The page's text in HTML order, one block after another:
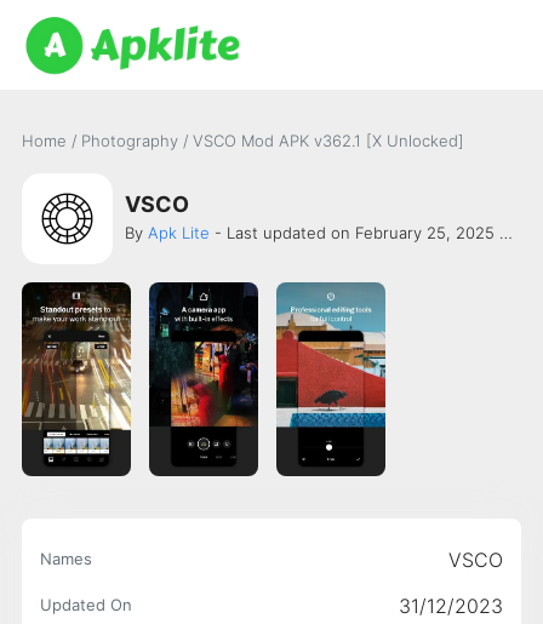
Home / Photography / VSCO Mod APK v362.1 [X Unlocked]
VSCO
By Apk Lite - Last updated on February 25, 2025 -
Names VSCO
Updated On 31/12/2023